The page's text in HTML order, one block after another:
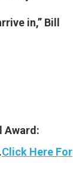
in,” Bill
Award:
Click Here For